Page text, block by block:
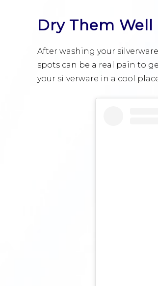
Dry Them Well
After washing your
spots can be a real pain to
your silverware in a cool